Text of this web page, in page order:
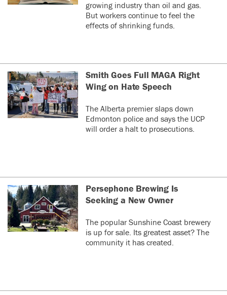
growing industry than oil and gas.
But workers continue to feel the
effects of shrinking funds.
Smith Goes Full MAGA Right
Wing on Hate Speech
The Alberta premier slaps down
Edmonton police and says the UCP
will order a halt to prosecutions.
Persephone Brewing Is
Seeking a New Owner
The popular Sunshine Coast brewery
is up for sale. Its greatest asset? The
community it has created.